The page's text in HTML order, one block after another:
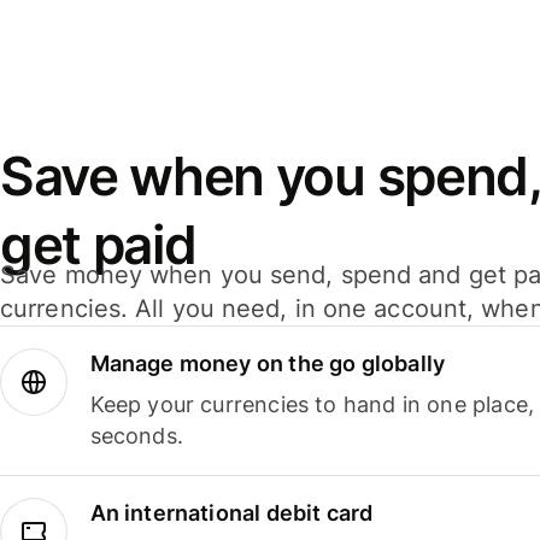
Save when you
get paid
Save money when you send, spend and get
currencies. All you need, in one account,
Manage money on the go globally
Keep your currencies to hand in one
seconds.
An international debit card